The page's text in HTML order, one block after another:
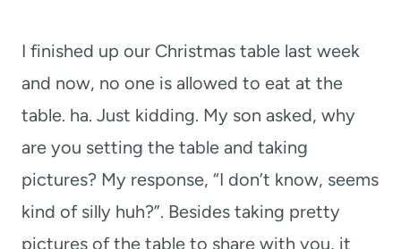
I finished up our Christmas table last week
and now, no one is allowed to eat at the
table. ha. Just kidding. My son asked, why
are you setting the table and taking
pictures? My response, “I don’t know, seems
kind of silly huh?”. Besides taking pretty
pictures of the table to share with you, it